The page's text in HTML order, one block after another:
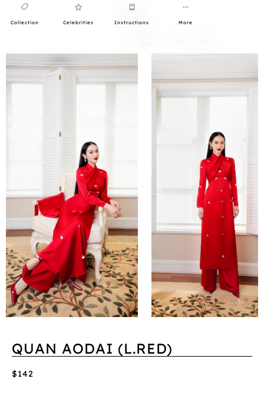
Collection Celebrities Instructions More
QUAN AODAI (L.RED)
$142